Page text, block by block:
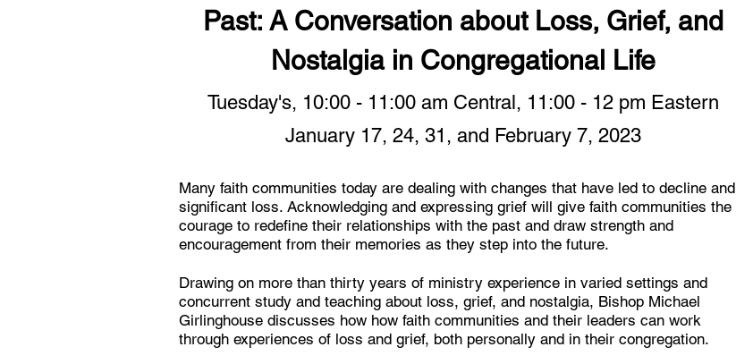
Past: A Conversation about Loss, Grief, and
Nostalgia in Congregational Life
Tuesday's, 10:00 - 11:00 am Central, 11:00 - 12 pm Eastern
January 17, 24, 31, and February 7, 2023
Many faith communities today are dealing with changes that have led to decline and
significant loss. Acknowledging and expressing grief will give faith communities the
courage to redefine their relationships with the past and draw strength and
encouragement from their memories as they step into the future.
Drawing on more than thirty years of ministry experience in varied settings and
concurrent study and teaching about loss, grief, and nostalgia, Bishop Michael
Girlinghouse discusses how how faith communities and their leaders can work
through experiences of loss and grief, both personally and in their congregation.